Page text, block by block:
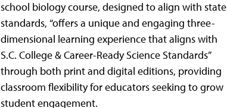
school biology course, designed to align with state
standards, “offers a unique and engaging three-
dimensional learning experience that aligns with
S.C. College & Career-Ready Science Standards”
through both print and digital editions, providing
classroom flexibility for educators seeking to grow
student engagement.